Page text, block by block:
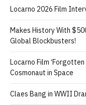
Locarno 2026 Film
Makes History With
Global Blockbusters!
Locarno Film
Cosmonaut in Space
Claes Bang in WWII